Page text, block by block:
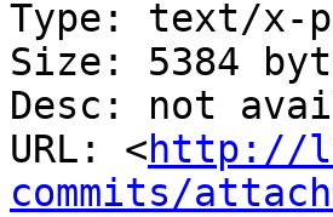
Type: text/x-
Size: 5384
Desc: not
URL: <http://
commits/